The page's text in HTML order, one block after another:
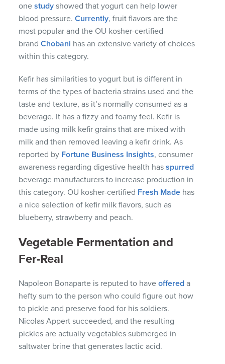
onestudy showed that yogurt can help lower
blood pressure.Currently, fruit flavors are the
most popular and the OU kosher-certified
brandChobani has an extensive variety of choices
within this category.
Kefir has similarities to yogurt but is different in
terms of the types of bacteria strains used and the
taste and texture, as it’s normally consumed as a
beverage. It has a fizzy and foamy feel. Kefir is
made using milk kefir grains that are mixed with
milk and then removed leaving a kefir drink. As
reported by Fortune Business Insights, consumer
awareness regarding digestive health hasspurred
beverage manufacturers to increase production in
this category. OU kosher-certified Fresh Made has
a nice selection of kefir milk flavors, such as
blueberry, strawberry and peach.
Vegetable Fermentation and
Fer-Real
Napoleon Bonaparte is reputed to haveoffered a
hefty sum to the person who could figure out how
to pickle and preserve food for his soldiers.
Nicolas Appert succeeded, and the resulting
pickles are actually vegetables submerged in
saltwater brine that generates lactic acid.